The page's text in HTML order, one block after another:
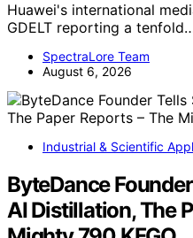
Huawei's international
GDELT reporting a
SpectraLore Team
August 6, 2026
Industrial & Scientific
ByteDance
AI Distillation, The